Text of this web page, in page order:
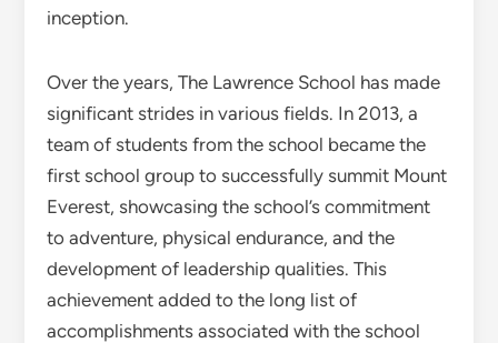
inception.
Over the years, The Lawrence School has made
significant strides in various fields. In 2013, a
team of students from the school became the
first school group to successfully summit Mount
Everest, showcasing the school’s commitment
to adventure, physical endurance, and the
development of leadership qualities. This
achievement added to the long list of
accomplishments associated with the school